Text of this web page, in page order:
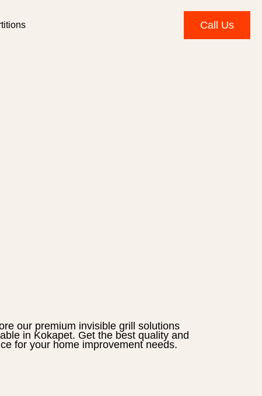
Call Us
our premium invisible grill
solutions
in Kokapet. Get the best quality and
for your home improvement needs.